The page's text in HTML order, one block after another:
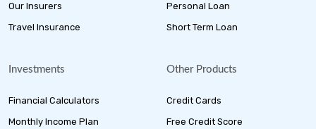
Our Insurers
Travel Insurance
Personal Loan
Short Term Loan
Investments
Financial Calculators
Monthly Income Plan
Other Products
Credit Cards
Free Credit Score